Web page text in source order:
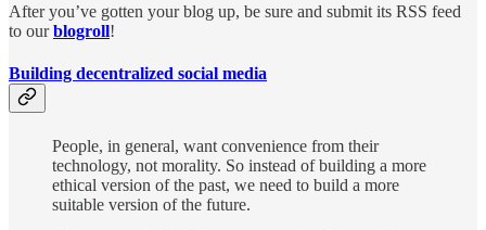
After you’ve gotten your blog up, be sure and submit its RSS feed
to ourblogroll!
Building decentralized social media
People, in general, want convenience from their
technology, not morality. So instead of building a more
ethical version of the past, we need to build a more
suitable version of the future.